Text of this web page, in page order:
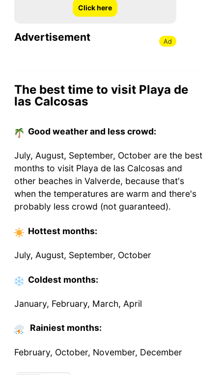
Click here
Advertisement Ad
The best time to visit Playa de
las Calcosas
Good weather and less crowd:
July, August, September, October are the best
months to visit Playa de las Calcosas and
other beaches in Valverde, because that's
when the temperatures are warm and there's
probably less crowd (not guaranteed).
Hottest months:
July, August, September, October
Coldest months:
January, February, March, April
Rainiest months:
February, October, November, December